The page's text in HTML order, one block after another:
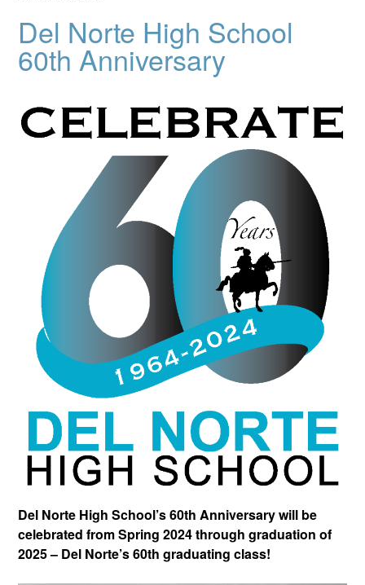
Del Norte High School
60th Anniversary
Del Norte High School’s 60th Anniversary will be
celebrated from Spring 2024 through graduation of
2025 – Del Norte’s 60th graduating class!